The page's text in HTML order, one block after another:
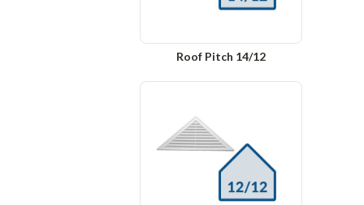
Roof Pitch 14/12